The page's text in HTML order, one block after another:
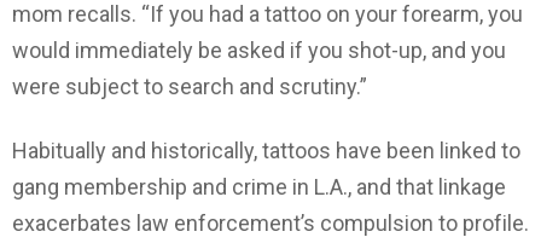
mom recalls. “If you had a tattoo on your forearm, you
would immediately be asked if you shot-up, and you
were subject to search and scrutiny.”
Habitually and historically, tattoos have been linked to
gang membership and crime in L.A., and that linkage
exacerbates law enforcement’s compulsion to profile.